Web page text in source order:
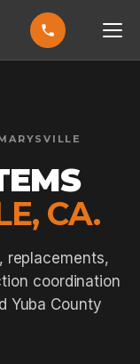
CA.
replacements,
coordination
Yuba County